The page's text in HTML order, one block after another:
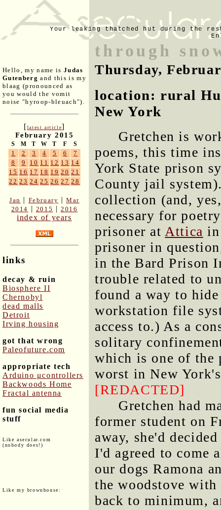
Your leaking thatched hut during the
Hello, my name is Judas
Gutenberg and this is my
blaag (pronounced as
you would the vomit
noise "hyroop-bleuach").
[latest article]
February 2015
S M T W T F S
1 2 3 4 5 6
7
8
9 10 11 12 13 14
15 16 17 18 19 20 21
22 23 24 25 26 27 28
Jan | February |Mar
2014 | 2015 |2016
index of years
links
decay & ruin
Biosphere II
Chernobyl
dead malls
Detroit
Irving housing
got that wrong
Paleofuture.com
appropriate tech
Arduino μcontrollers
Backwoods Home
Fractal antenna
fun social media
stuff
Like asecular.com
(nobody does!)
Like my brownhouse:
through
Thursday,
location: rural
New York
Gretchen is
poems, this time
York State prison
County jail
collection (and,
necessary for
prisoner atAttica in
prisoner in
in the Bard Prison
trouble related to
found a way to
workstation file
access to.) As a
solitary
which is one of the
worst in New
[REDACTED]
Gretchen had
former student on
away, she'd
I'd agreed to come
our dogs Ramona
the woodstove
back to minimum,